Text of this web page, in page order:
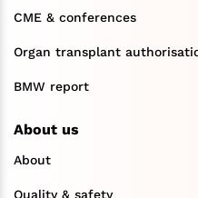
CME & conferences
Organ transplant
BMW report
About us
About
Quality & safety